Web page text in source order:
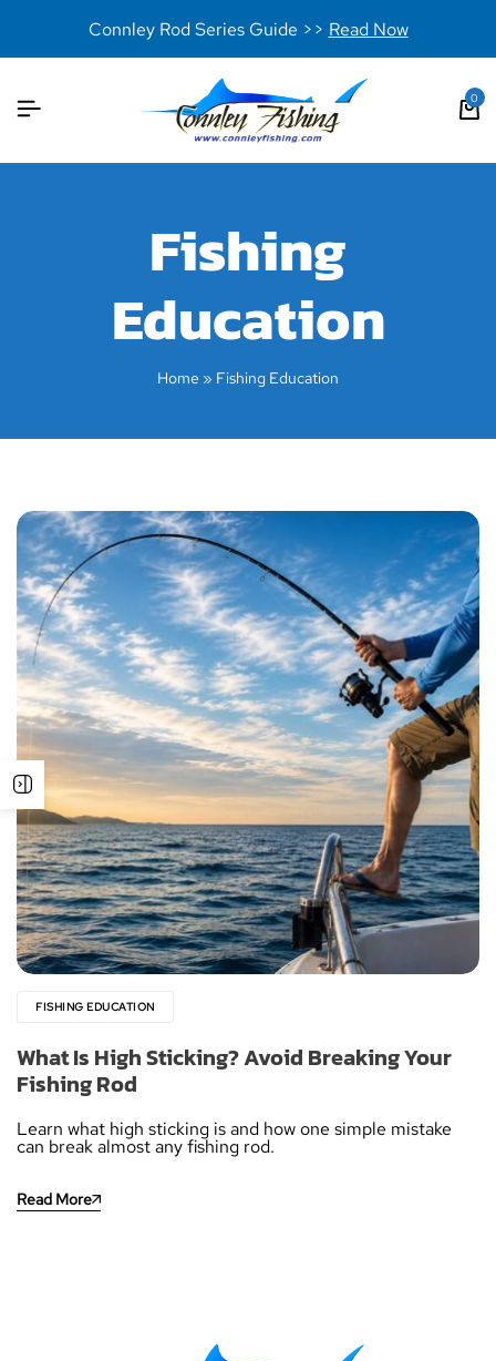
Connley Rod Series Guide >> Read Now
0
Fishing
Education
Home » Fishing Education
FISHING EDUCATION
What Is High Sticking? Avoid Breaking Your
Fishing Rod
Learn what high sticking is and how one simple mistake
can break almost any fishing rod.
Read More